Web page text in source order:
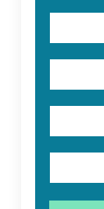
Address,
Listing
ID